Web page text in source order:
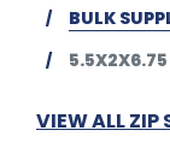
BULK
VIEW ALL ZIP